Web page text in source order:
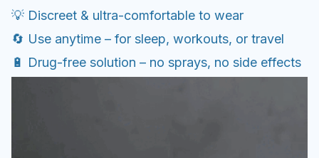
💡 Discreet & ultra-comfortable to wear
🔄 Use anytime – for sleep, workouts, or travel
🔋 Drug-free solution – no sprays, no side effects